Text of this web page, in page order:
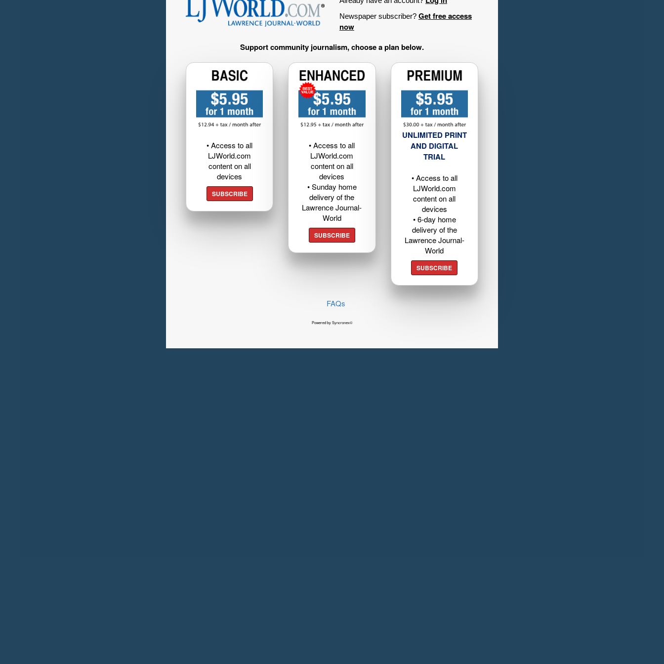
Newspaper subscriber? Get free access
now
Support community journalism, choose a plan below.
• Access to all
LJWorld.com
content on all
devices
SUBSCRIBE
• Access to all
LJWorld.com
content on all
devices
• Sunday home
delivery of the
Lawrence Journal-
World
SUBSCRIBE
UNLIMITED PRINT
AND DIGITAL
TRIAL
• Access to all
LJWorld.com
content on all
devices
• 6-day home
delivery of the
Lawrence Journal-
World
SUBSCRIBE
FAQs
Powered by Syncronex©